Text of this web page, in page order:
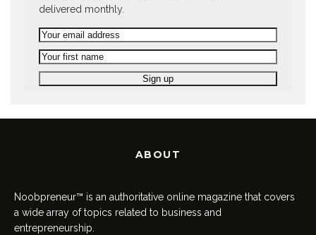
delivered monthly.
ABOUT
Noobpreneur™ is an authoritative online magazine that covers
a wide array of topics related to business and
entrepreneurship.